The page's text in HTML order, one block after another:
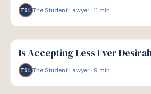
TSL The Student Lawyer·11 min
G
GUIDE
Is Accepting Less Ever
TSL The Student Lawyer· 9 min